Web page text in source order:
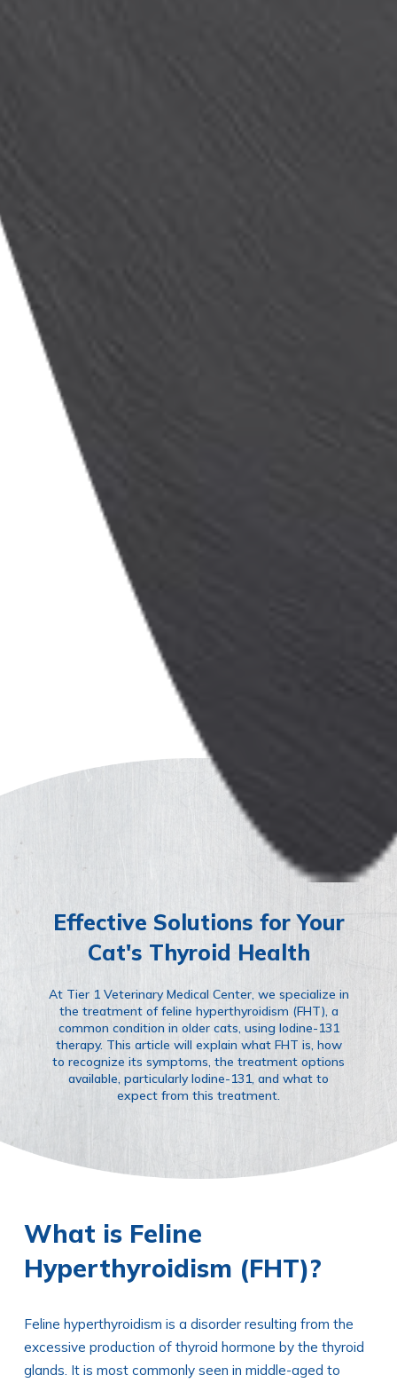
Effective Solutions for Your
Cat's Thyroid Health
At Tier 1 Veterinary Medical Center, we specialize in
the treatment of feline hyperthyroidism (FHT), a
common condition in older cats, using Iodine-131
therapy. This article will explain what FHT is, how
to recognize its symptoms, the treatment options
available, particularly Iodine-131, and what to
expect from this treatment.
What is Feline
Hyperthyroidism (FHT)?
Feline hyperthyroidism is a disorder resulting from the
excessive production of thyroid hormone by the thyroid
glands. It is most commonly seen in middle-aged to